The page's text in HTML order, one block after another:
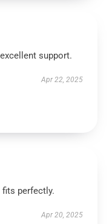
support.
Apr 22, 2025
perfectly.
Apr 20, 2025